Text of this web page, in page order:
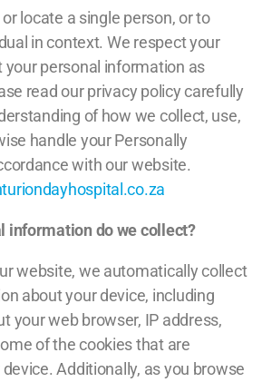
locate a single person, or to
in context. We respect your
your personal information as
read our privacy policy carefully
of how we collect, use,
handle your Personally
with our website.
information do we collect?
website, we automatically collect
about your device, including
your web browser, IP address,
of the cookies that are
Additionally, as you browse